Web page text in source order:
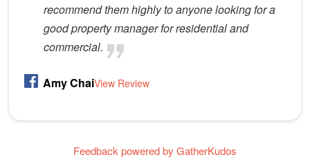
recommend them highly to anyone looking for a
good property manager for residential and
commercial.
Amy ChaiView Review
Feedback powered by GatherKudos